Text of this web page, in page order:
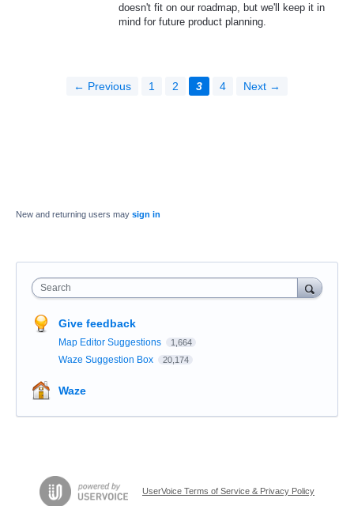
doesn't fit on our roadmap, but we'll keep it in
mind for future product planning.
← Previous 1 2 3 4 Next →
New and returning users may sign in
Search
Give feedback
Map Editor Suggestions 1,664
Waze Suggestion Box 20,174
Waze
UserVoice Terms of Service & Privacy Policy